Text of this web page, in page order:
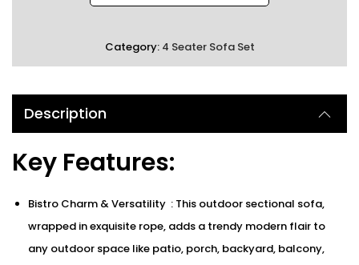
Category: 4 Seater Sofa Set
Description
Key Features:
Bistro Charm & Versatility : This outdoor sectional sofa,
wrapped in exquisite rope, adds a trendy modern flair to
any outdoor space like patio, porch, backyard, balcony,